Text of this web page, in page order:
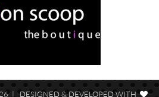
| DESIGNED & DEVELOPED WITH